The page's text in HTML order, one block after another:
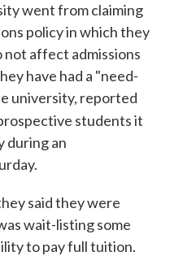
went from claiming
policy in which they
not affect admissions
have had a "need-
university, reported
students it
during an
said they were
wait-listing some
to pay full tuition.